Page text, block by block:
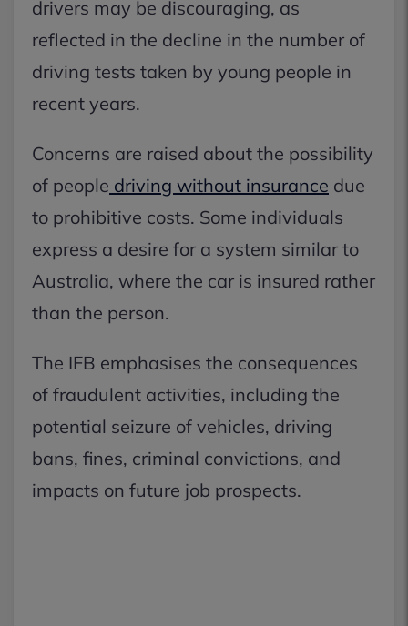
drivers may be discouraging, as
reflected in the decline in the number of
driving tests taken by young people in
recent years.
Concerns are raised about the possibility
of people driving without insurance due
to prohibitive costs. Some individuals
express a desire for a system similar to
Australia, where the car is insured rather
than the person.
The IFB emphasises the consequences
of fraudulent activities, including the
potential seizure of vehicles, driving
bans, fines, criminal convictions, and
impacts on future job prospects.